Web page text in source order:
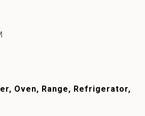
Oven, Range, Refrigerator,